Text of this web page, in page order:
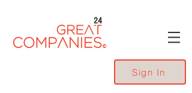
24
Sign In